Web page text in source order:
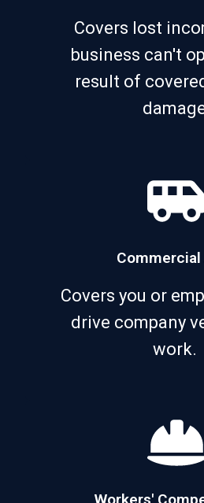
Covers lost
business can't
result of
Covers you or
drive company
work.
Workers'